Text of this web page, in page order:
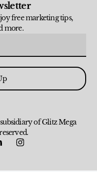
free marketing tips,
more.
of Glitz Mega